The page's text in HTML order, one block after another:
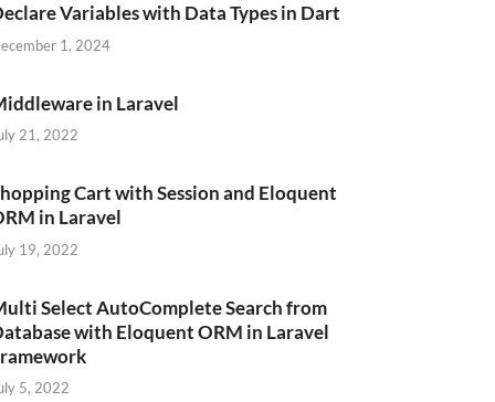
Variables with Data Types in Dart
1, 2024
in Laravel
21, 2022
Cart with Session and Eloquent
in Laravel
19, 2022
Select AutoComplete Search from
with Eloquent ORM in Laravel
5, 2022